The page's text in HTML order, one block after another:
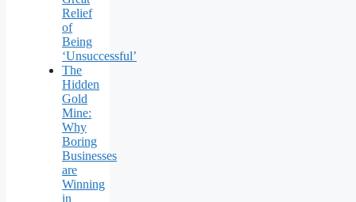
Relief
of
Being
‘Unsuccessful’
The
Hidden
Gold
Mine:
Why
Boring
Businesses
are
Winning
in